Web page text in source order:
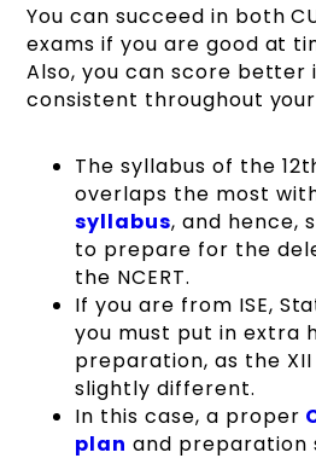
You can succeed in both
exams if you are good at
Also, you can score better
consistent throughout
The syllabus of the
overlaps the most
syllabus, and hence,
to prepare for the
the NCERT.
If you are from ISE,
you must put in extra
preparation, as the
slightly different.
In this case, a proper
plan and preparation